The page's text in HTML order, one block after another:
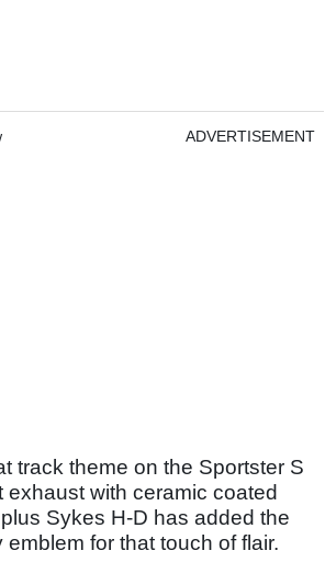
ADVERTISEMENT
track theme on the Sportster S
exhaust with ceramic coated
Sykes H-D has added the
for that touch of flair.